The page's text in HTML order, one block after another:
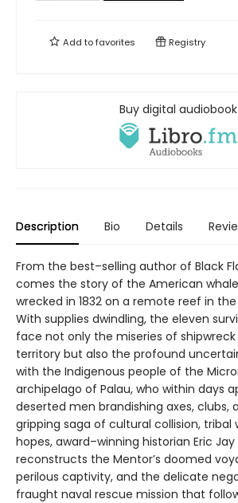
Add tofavorites Registry
Buy digital audiobook
Description Bio Details
From the best–selling author of Black
comes the story of the American
wrecked in 1832 on a remote reef in
With supplies dwindling, the eleven
face not only the miseries of
territory but also the profound
with the Indigenous people of the
archipelago of Palau, who within days
deserted men brandishing axes, clubs,
gripping saga of cultural collision, tribal
hopes, award–winning historian Eric Jay
reconstructs the Mentor’s doomed
perilous captivity, and the delicate
fraught naval rescue mission that